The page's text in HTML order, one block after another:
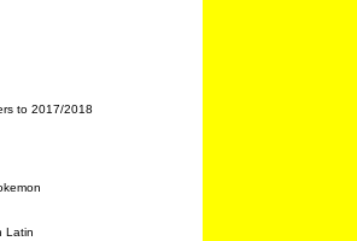
to 2017/2018
Latin